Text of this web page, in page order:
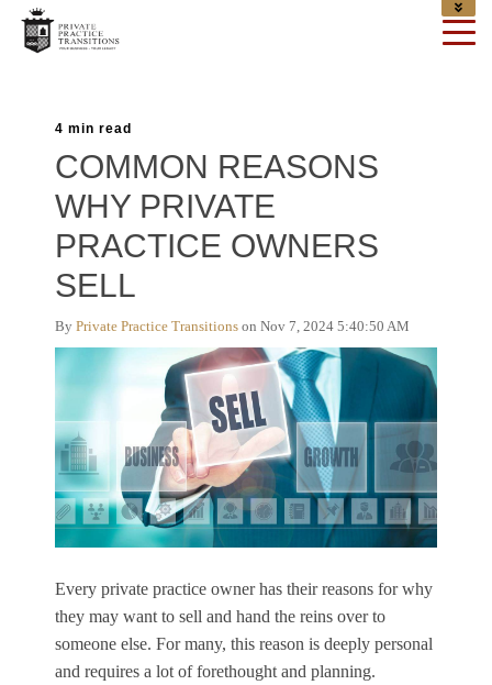
4 min read
COMMON REASONS
WHY PRIVATE
PRACTICE OWNERS
SELL
By Private Practice Transitions on Nov 7, 2024 5:40:50 AM
Every private practice owner has their reasons for why
they may want to sell and hand the reins over to
someone else. For many, this reason is deeply personal
and requires a lot of forethought and planning.